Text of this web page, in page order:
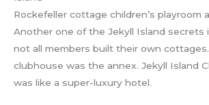
Rockefeller cottage children’s playroom
Another one of the Jekyll Island secrets
not all members built their own
clubhouse was the annex. Jekyll Island
was like a super-luxury hotel.